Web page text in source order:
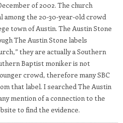
of 2002. The church
among the 20-30-year-old crowd
town of Austin. The Austin Stone
The Austin Stone labels
they are actually a Southern
Baptist moniker is not
crowd, therefore many SBC
that label. I searched The Austin
mention of a connection to the
to find the evidence.